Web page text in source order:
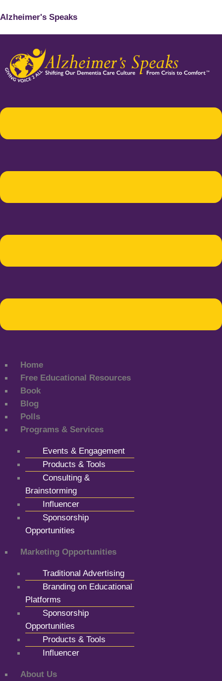
Alzheimer's Speaks
Home
Free Educational Resources
Book
Blog
Polls
Programs & Services
Events & Engagement
Products & Tools
Consulting &
Brainstorming
Influencer
Sponsorship
Opportunities
Marketing Opportunities
Traditional Advertising
Branding on Educational
Platforms
Sponsorship
Opportunities
Products & Tools
Influencer
About Us